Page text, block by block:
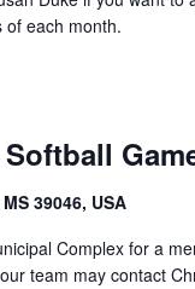
of each month.
Softball
39046, USA
Complex for a
team may contact